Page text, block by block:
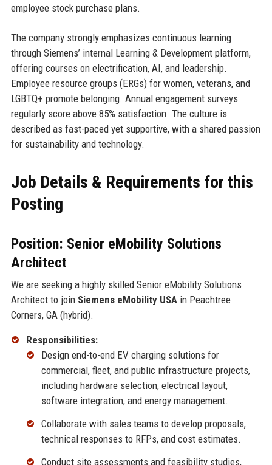
employee stock purchase plans.
The company strongly emphasizes continuous learning
through Siemens’ internal Learning & Development platform,
offering courses on electrification, AI, and leadership.
Employee resource groups (ERGs) for women, veterans, and
LGBTQ+ promote belonging. Annual engagement surveys
regularly score above 85% satisfaction. The culture is
described as fast-paced yet supportive, with a shared passion
for sustainability and technology.
Job Details & Requirements for this
Posting
Position: Senior eMobility Solutions
Architect
We are seeking a highly skilled Senior eMobility Solutions
Architect to join Siemens eMobility USAin Peachtree
Corners, GA (hybrid).
Responsibilities:
Design end-to-end EV charging solutions for
commercial, fleet, and public infrastructure projects,
including hardware selection, electrical layout,
software integration, and energy management.
Collaborate with sales teams to develop proposals,
technical responses to RFPs, and cost estimates.
Conduct site assessments and feasibility studies,